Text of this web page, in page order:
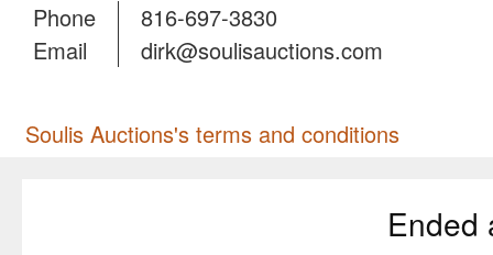
Phone
Email
816-697-3830
dirk@soulisauctions.com
Soulis Auctions's terms and conditions
Ended